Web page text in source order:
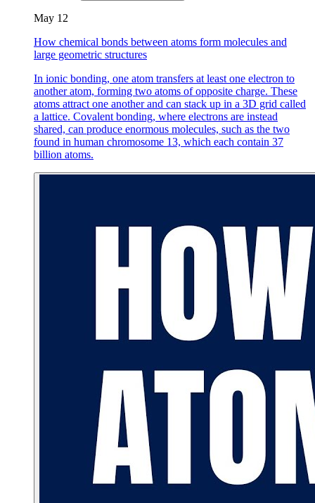
May 12
How chemical bonds between atoms form molecules and
large geometric structures
In ionic bonding, one atom transfers at least one electron to
another atom, forming two atoms of opposite charge. These
atoms attract one another and can stack up in a 3D grid called
a lattice. Covalent bonding, where electrons are instead
shared, can produce enormous molecules, such as the two
found in human chromosome 13, which each contain 37
billion atoms.